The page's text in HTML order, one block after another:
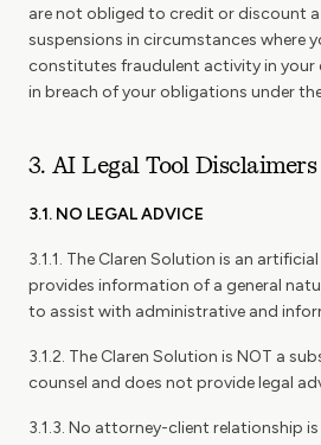
are not obliged to credit or discount
suspensions in circumstances where
constitutes fraudulent activity in your
in breach of your obligations under
3. AI Legal Tool Disclaimers
3.1. NO LEGAL ADVICE
3.1.1. The Claren Solution is an
provides information of a general
to assist with administrative and
3.1.2. The Claren Solution is NOT a
counsel and does not provide legal
3.1.3. No attorney-client relationship